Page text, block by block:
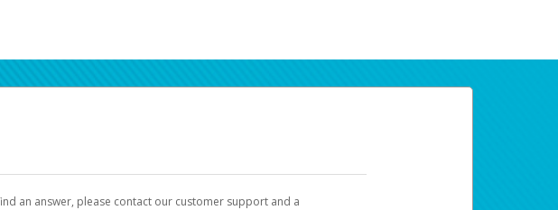
an answer, please contact our customer support and a